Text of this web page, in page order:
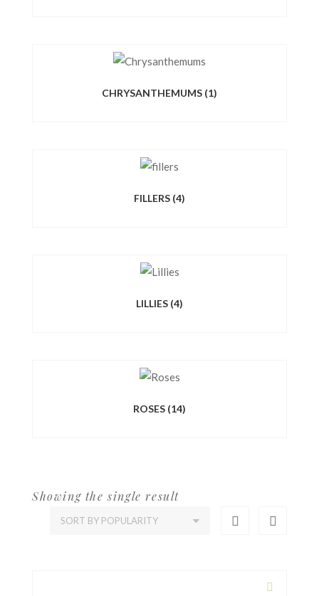
CHRYSANTHEMUMS (1)
FILLERS (4)
LILLIES (4)
ROSES (14)
Showing the single result